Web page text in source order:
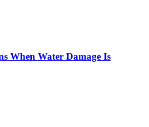
When Water Damage Is